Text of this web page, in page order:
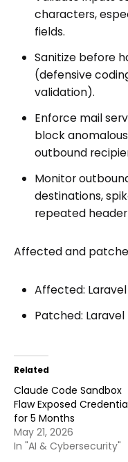
characters,
fields.
Sanitize before
(defensive
validation).
Enforce mail
block
outbound
Monitor
destinations,
repeated
Affected and
Affected: Laravel
Patched: Laravel
Related
Claude Code Sandbox
Flaw Exposed
for 5 Months
May 21, 2026
In "AI & Cybersecurity"